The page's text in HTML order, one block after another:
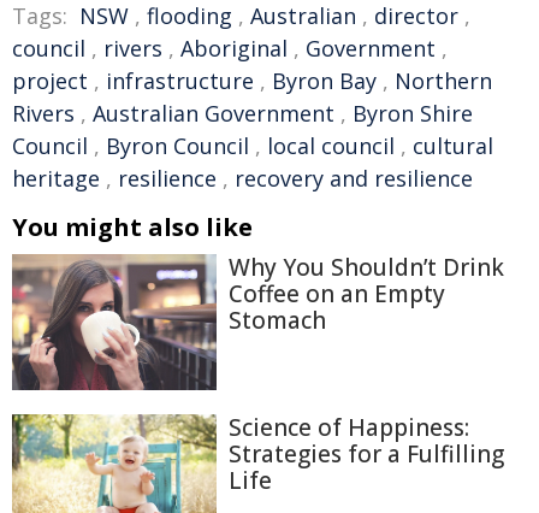
Tags: NSW , flooding , Australian , director ,
council , rivers , Aboriginal , Government ,
project , infrastructure , Byron Bay , Northern
Rivers , Australian Government , Byron Shire
Council , Byron Council , local council , cultural
heritage , resilience , recovery and resilience
You might also like
Why You Shouldn’t Drink
Coffee on an Empty
Stomach
Science of Happiness:
Strategies for a Fulfilling
Life